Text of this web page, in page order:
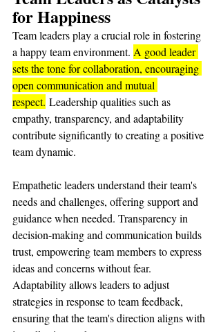
for Happiness
Team leaders play a crucial role in fostering
a happy team environment. A good leader
sets the tone for collaboration, encouraging
open communication and mutual
respect. Leadership qualities such as
empathy, transparency, and adaptability
contribute significantly to creating a positive
team dynamic.
Empathetic leaders understand their team's
needs and challenges, offering support and
guidance when needed. Transparency in
decision-making and communication builds
trust, empowering team members to express
ideas and concerns without fear.
Adaptability allows leaders to adjust
strategies in response to team feedback,
ensuring that the team's direction aligns with